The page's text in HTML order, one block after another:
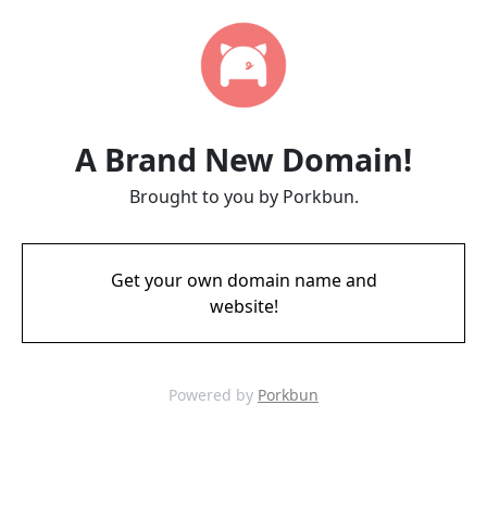
A Brand New Domain!
Brought to you by Porkbun.
Get your own domain name and
website!
Powered by Porkbun